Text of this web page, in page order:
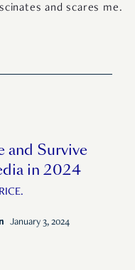
and scares me.
and Survive
in 2024
January 3, 2024